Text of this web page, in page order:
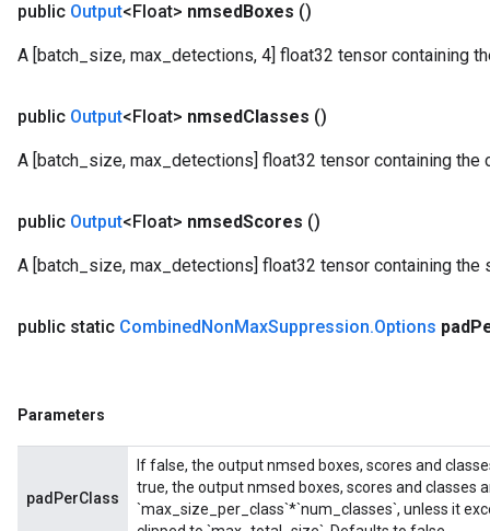
public Output<Float> nmsedBoxes ()
A [batch_size, max_detections, 4] float32 tensor containing
public Output<Float> nmsedClasses ()
A [batch_size, max_detections] float32 tensor containing
public Output<Float> nmsedScores ()
A [batch_size, max_detections] float32 tensor containing the
public static CombinedNonMaxSuppression.Options pad
Parameters
padPerClass
If false, the output nmsed boxes, scores and
true, the output nmsed boxes, scores and classes
`max_size_per_class`*`num_classes`, unless it